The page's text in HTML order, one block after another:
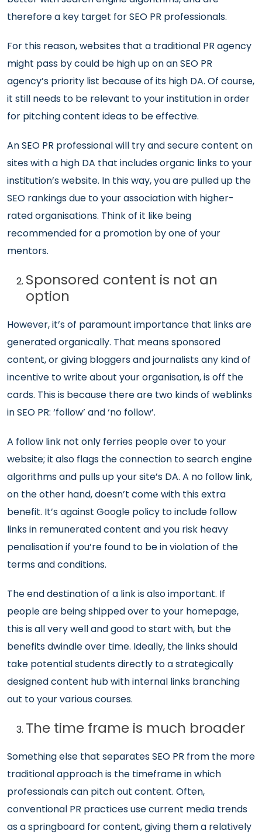
therefore a key target for SEO PR professionals.
For this reason, websites that a traditional PR agency
might pass by could be high up on an SEO PR
agency’s priority list because of its high DA. Of course,
it still needs to be relevant to your institution in order
for pitching content ideas to be effective.
An SEO PR professional will try and secure content on
sites with a high DA that includes organic links to your
institution’s website. In this way, you are pulled up the
SEO rankings due to your association with higher-
rated organisations. Think of it like being
recommended for a promotion by one of your
mentors.
Sponsored content is not an
option
However, it’s of paramount importance that links are
generated organically. That means sponsored
content, or giving bloggers and journalists any kind of
incentive to write about your organisation, is off the
cards. This is because there are two kinds of weblinks
in SEO PR: ‘follow’ and ‘no follow’.
A follow link not only ferries people over to your
website; it also flags the connection to search engine
algorithms and pulls up your site’s DA. A no follow link,
on the other hand, doesn’t come with this extra
benefit. It’s against Google policy to include follow
links in remunerated content and you risk heavy
penalisation if you’re found to be in violation of the
terms and conditions.
The end destination of a link is also important. If
people are being shipped over to your homepage,
this is all very well and good to start with, but the
benefits dwindle over time. Ideally, the links should
take potential students directly to a strategically
designed content hub with internal links branching
out to your various courses.
The time frame is much broader
Something else that separates SEO PR from the more
traditional approach is the timeframe in which
professionals can pitch out content. Often,
conventional PR practices use current media trends
as a springboard for content, giving them a relatively